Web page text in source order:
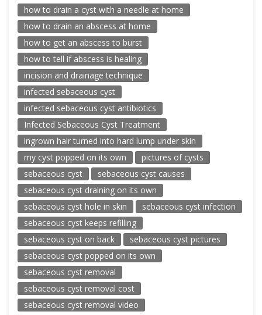
how to drain a cyst with a needle at home
how to drain an abscess at home
how to get an abscess to burst
how to tell if abscess is healing
incision and drainage technique
infected sebaceous cyst
infected sebaceous cyst antibiotics
Infected Sebaceous Cyst Treatment
ingrown hair turned into hard lump under skin
my cyst popped on its own
pictures of cysts
sebaceous cyst
sebaceous cyst causes
sebaceous cyst draining on its own
sebaceous cyst hole in skin
sebaceous cyst infection
sebaceous cyst keeps refilling
sebaceous cyst on back
sebaceous cyst pictures
sebaceous cyst popped on its own
sebaceous cyst removal
sebaceous cyst removal cost
sebaceous cyst removal video